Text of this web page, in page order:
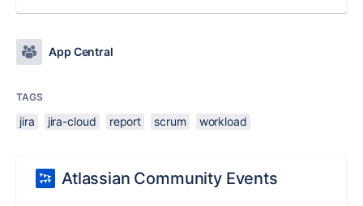
App Central
TAGS
jira jira-cloud report scrum workload
Atlassian Community Events